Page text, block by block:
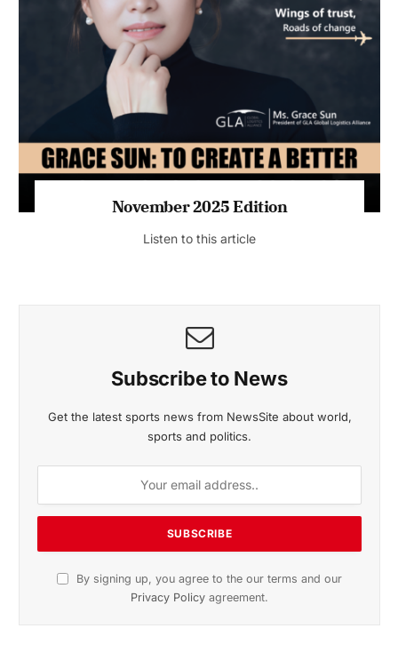
November 2025 Edition
Listen to this article
Subscribe to News
Get the latest sports news from NewsSite about world,
sports and politics.
By signing up, you agree to the our terms and our
Privacy Policy agreement.